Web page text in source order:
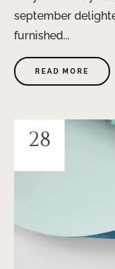
september
furnished...
READ MORE
28